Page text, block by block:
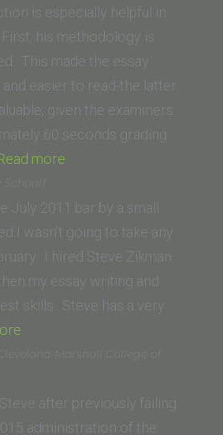
is especially helpful in
his methodology is
This made the essay
easier to read-the latter
given the examiners
60 seconds grading
more
Jefferson
School
of
Law)”
July 2011 bar by a small
I wasn’t going to take any
I hired Steve Zikman
my essay writing and
skills. Steve has a very
(Loyola
School)”
Marshall College of
after previously failing
administration of the